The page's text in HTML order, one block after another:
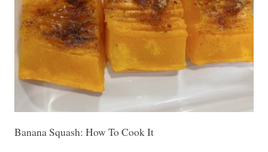
Banana Squash: How To Cook It